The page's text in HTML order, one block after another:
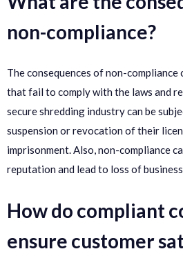
non-compliance?
The consequences of non-compliance
that fail to comply with the laws and
secure shredding industry can be
suspension or revocation of their
imprisonment. Also, non-compliance
reputation and lead to loss of
How do compliant
ensure customer